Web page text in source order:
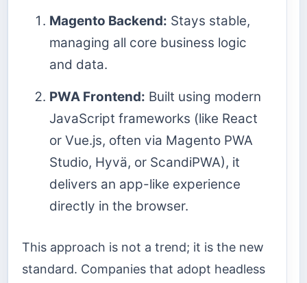
Magento Backend: Stays stable,
managing all core business logic
and data.
PWA Frontend: Built using modern
JavaScript frameworks (like React
or Vue.js, often via Magento PWA
Studio, Hyvä, or ScandiPWA), it
delivers an app-like experience
directly in the browser.
This approach is not a trend; it is the new
standard. Companies that adopt headless